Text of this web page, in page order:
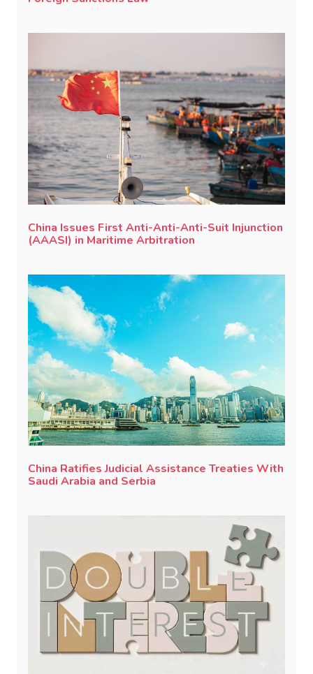
China Issues First Anti-Anti-Anti-Suit Injunction
(AAASI) in Maritime Arbitration
China Ratifies Judicial Assistance Treaties With
Saudi Arabia and Serbia